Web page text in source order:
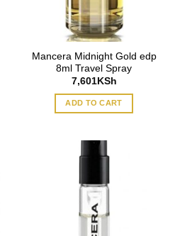
Mancera Midnight Gold edp
8ml Travel Spray
7,601KSh
ADD TO CART